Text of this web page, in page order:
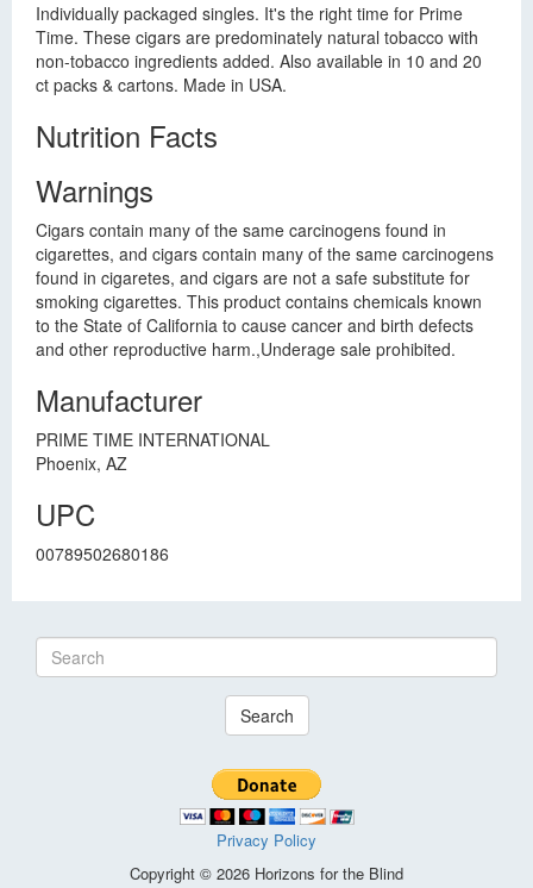
Individually packaged singles. It's the right time for Prime
Time. These cigars are predominately natural tobacco with
non-tobacco ingredients added. Also available in 10 and 20
ct packs & cartons. Made in USA.
Nutrition Facts
Warnings
Cigars contain many of the same carcinogens found in
cigarettes, and cigars contain many of the same carcinogens
found in cigaretes, and cigars are not a safe substitute for
smoking cigarettes. This product contains chemicals known
to the State of California to cause cancer and birth defects
and other reproductive harm.,Underage sale prohibited.
Manufacturer
PRIME TIME INTERNATIONAL
Phoenix, AZ
UPC
00789502680186
Search
Privacy Policy
Copyright © 2026 Horizons for the Blind